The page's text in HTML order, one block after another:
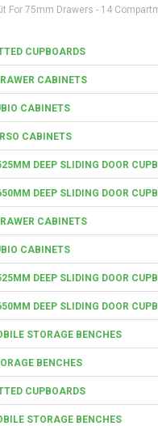
For 75mm Drawers - 14
CUPBOARDS
CABINETS
CABINETS
CABINETS
DEEP SLIDING DOOR
DEEP SLIDING DOOR
CABINETS
CABINETS
DEEP SLIDING DOOR
DEEP SLIDING DOOR
STORAGE BENCHES
BENCHES
CUPBOARDS
STORAGE BENCHES